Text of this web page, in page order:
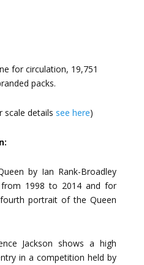
for circulation, 19,751
packs.
scale details see here)
by Ian Rank-Broadley
1998 to 2014 and for
portrait of the Queen
Jackson shows a high
in a competition held by